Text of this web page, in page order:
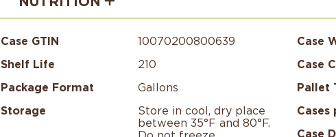
Case GTIN
10070200800639
Shelf Life
210
Package Format
Gallons
Storage
Store in cool, dry place
between 35°F and 80°F.
Case
Case
Pallet
Cases
Case